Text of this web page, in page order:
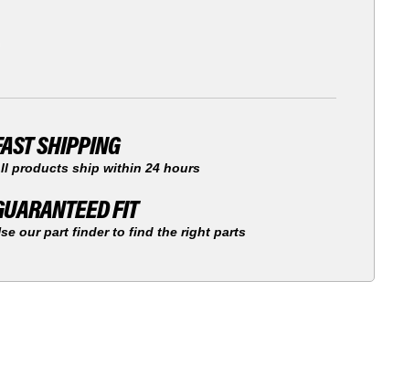
SHIPPING
products ship within 24 hours
FIT
our part finder to find the right parts